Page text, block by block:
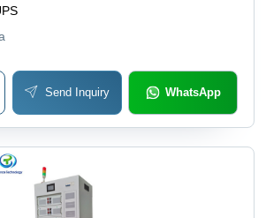
Send Inquiry WhatsApp